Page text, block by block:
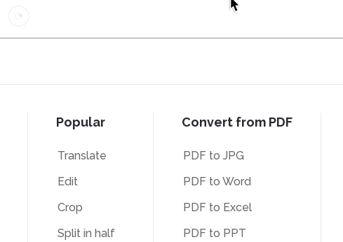
Popular
Translate
Edit
Crop
Split in half
Convert from PDF
PDF to JPG
PDF to Word
PDF to Excel
PDF to PPT